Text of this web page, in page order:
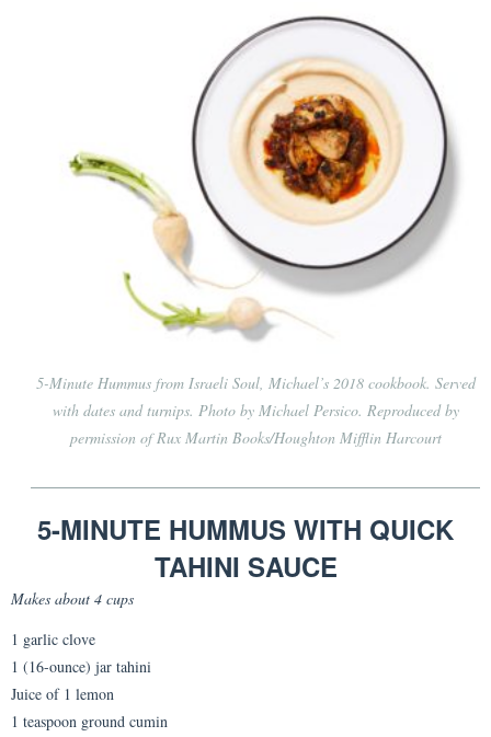
5-Minute Hummus fromIsraeli Soul, Michael’s 2018 cookbook. Served
with dates and turnips. Photo by Michael Persico. Reproduced by
permission of Rux Martin Books/Houghton Mifflin Harcourt
5-MINUTE HUMMUS WITH QUICK
TAHINI SAUCE
Makes about 4 cups
1 garlic clove
1 (16-ounce) jar tahini
Juice of 1 lemon
1 teaspoon ground cumin